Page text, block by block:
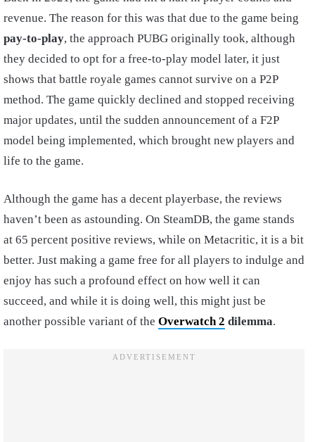
revenue. The reason for this was that due to the game being
pay-to-play, the approach PUBG originally took, although
they decided to opt for a free-to-play model later, it just
shows that battle royale games cannot survive on a P2P
method. The game quickly declined and stopped receiving
major updates, until the sudden announcement of a F2P
model being implemented, which brought new players and
life to the game.
Although the game has a decent playerbase, the reviews
haven’t been as astounding. On SteamDB, the game stands
at 65 percent positive reviews, while on Metacritic, it is a bit
better. Just making a game free for all players to indulge and
enjoy has such a profound effect on how well it can
succeed, and while it is doing well, this might just be
another possible variant of the Overwatch 2 dilemma.